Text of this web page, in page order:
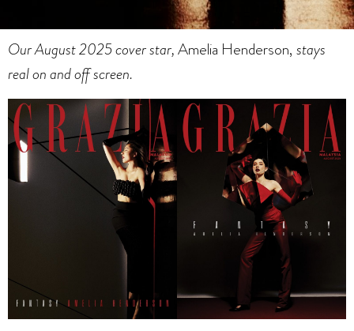
Our August 2025 cover star,Amelia Henderson, stays
real on and off screen.